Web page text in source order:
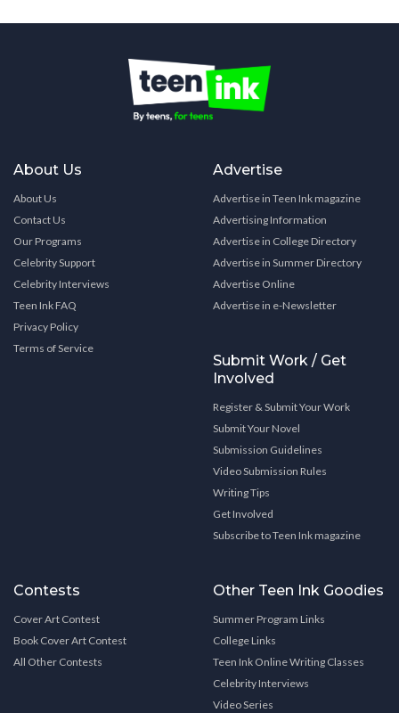
About Us
About Us
Contact Us
Our Programs
Celebrity Support
Celebrity Interviews
Teen Ink FAQ
Privacy Policy
Terms of Service
Advertise
Advertise in Teen Ink magazine
Advertising Information
Advertise in College Directory
Advertise in Summer Directory
Advertise Online
Advertise in e-Newsletter
Submit Work / Get
Involved
Register & Submit Your Work
Submit Your Novel
Submission Guidelines
Video Submission Rules
Writing Tips
Get Involved
Subscribe to Teen Ink magazine
Contests
Cover Art Contest
Book Cover Art Contest
All Other Contests
Other Teen Ink Goodies
Summer Program Links
College Links
Teen Ink Online Writing Classes
Celebrity Interviews
Video Series